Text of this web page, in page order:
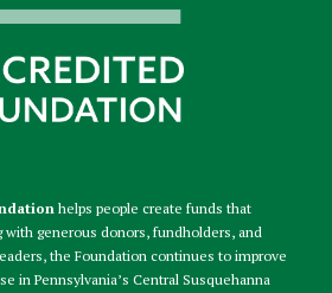
helps people create funds that
with generous donors, fundholders, and
the Foundation continues to improve
in Pennsylvania’s Central Susquehanna